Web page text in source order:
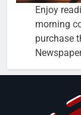
Enjoy
morning
purchase